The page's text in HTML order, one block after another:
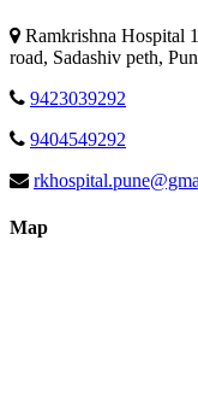
Ramkrishna Hospital
road, Sadashiv peth,
9423039292
9404549292
Map